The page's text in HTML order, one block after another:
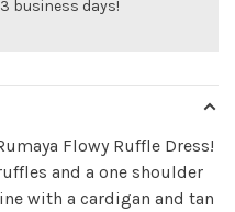
business days!
Flowy Ruffle Dress!
and a one shoulder
with a cardigan and tan